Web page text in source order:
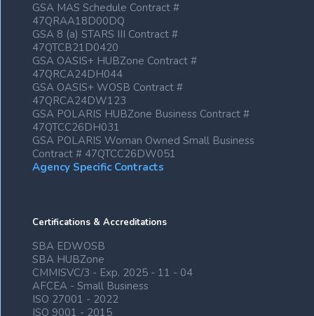
GSA MAS Schedule Contract #
47QRAA18D00DQ
GSA 8 (a) STARS III Contract #
47QTCB21D0420
GSA OASIS+ HUBZone Contract #
47QRCA24DH044
GSA OASIS+ WOSB Contract #
47QRCA24DW123
GSA POLARIS HUBZone Business Contract #
47QTCC26DH031
GSA POLARIS Woman Owned Small Business
Contract # 47QTCC26DW051
Agency Specific Contracts
Certifications & Accreditations
SBA EDWOSB
SBA HUBZone
CMMISVC/3 - Exp. 2025 - 11 - 04
AFCEA - Small Business
ISO 27001 - 2022
ISO 9001 - 2015